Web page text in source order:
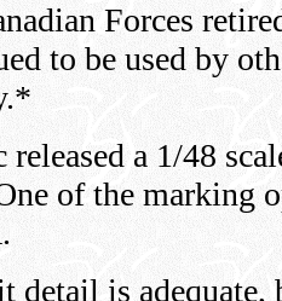
Forces
to be used by
a 1/48
of the marking
detail is adequate,